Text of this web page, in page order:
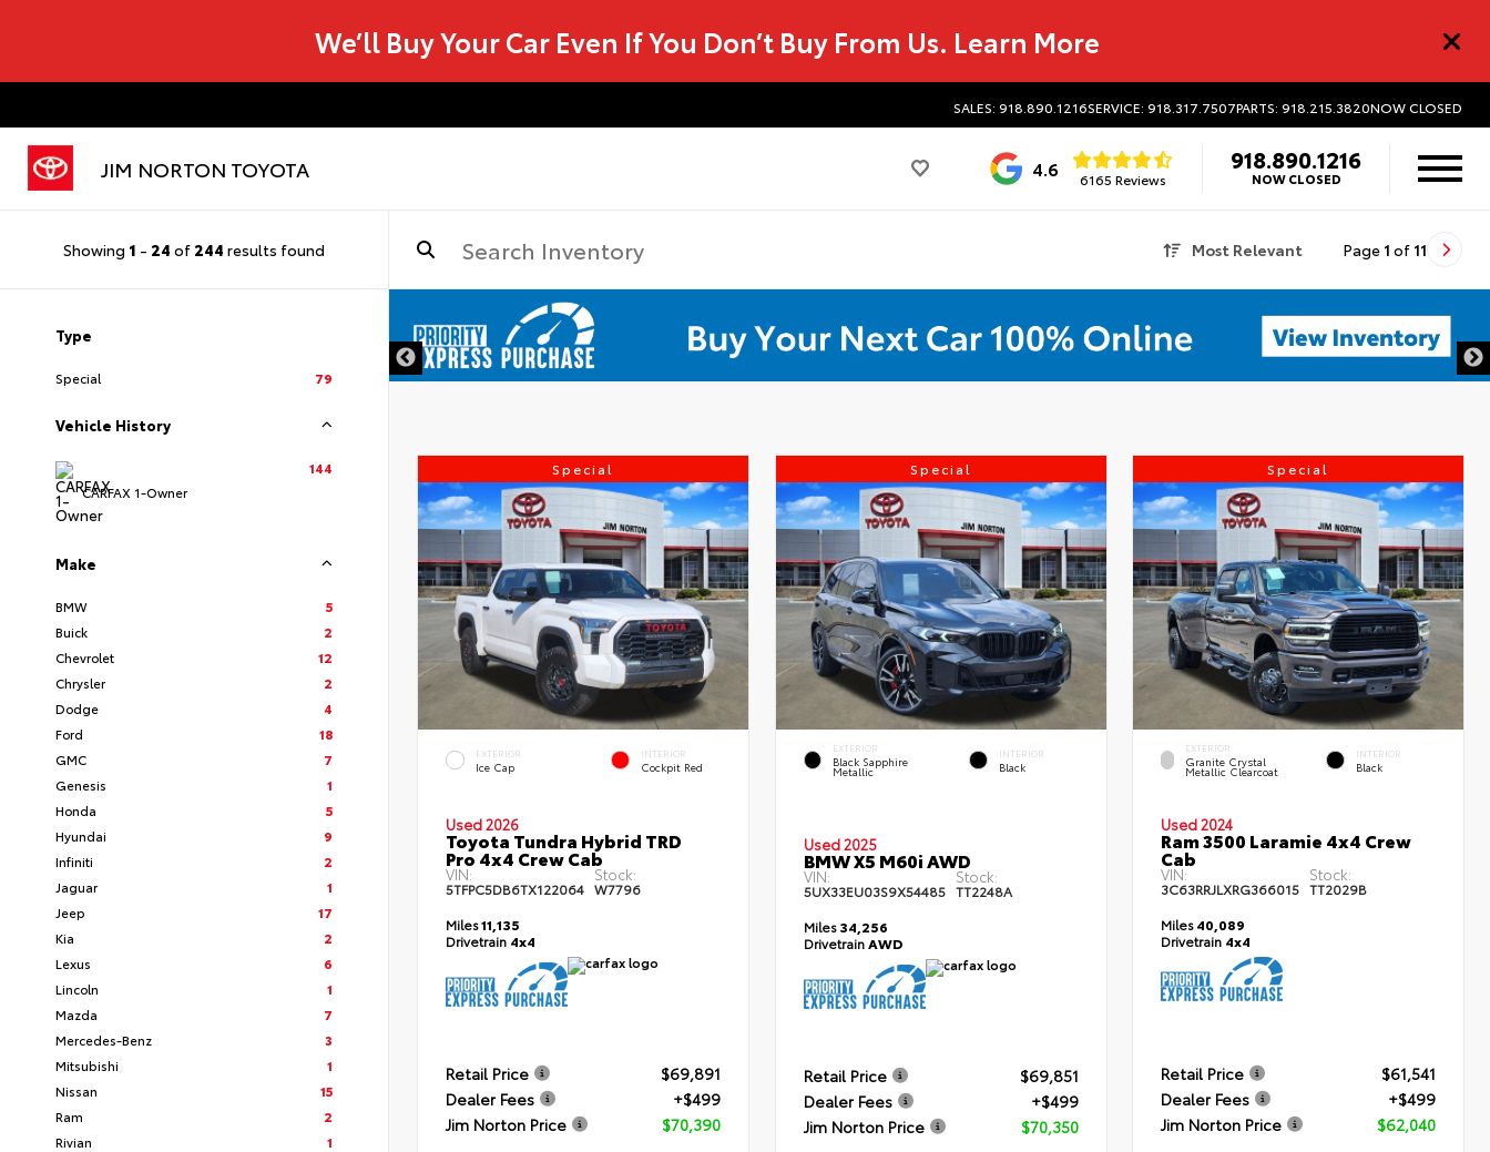
We’ll Buy Your Car Even If You Don’t Buy From Us. Learn More
SALES: 918.890.1216SERVICE: 918.317.7507PARTS: 918.215.3820NOW CLOSED
JIM NORTON TOYOTA 4.6 6165 Reviews
918.890.1216
NOW CLOSED
Showing 1 - 24 of 244 results found Most Relevant Page 1 of 11
Type
Special 79
Vehicle History
CARFAX 1-Owner
144
Make
BMW
5
Buick
2
Chevrolet
12
Chrysler
2
Dodge
4
Ford
18
GMC
7
Genesis
1
Honda
5
Hyundai
9
Infiniti
2
Jaguar
1
Jeep
17
Kia
2
Lexus
6
Lincoln
1
Mazda
7
Mercedes-Benz
3
Mitsubishi
1
Nissan
15
Ram
2
Rivian
1
Special
EXTERIOR
Ice Cap
INTERIOR
Cockpit Red
Used 2026
Toyota Tundra Hybrid TRD
Pro 4x4 Crew Cab
VIN:
5TFPC5DB6TX122064
Stock:
W7796
Miles11,135
Drivetrain 4x4
Retail Price
$69,891
Dealer Fees
+$499
Jim Norton Price
$70,390
Special
EXTERIOR
Black Sapphire
Metallic
INTERIOR
Black
Used 2025
BMW X5 M60i AWD
VIN:
5UX33EU03S9X54485
Stock:
TT2248A
Miles34,256
DrivetrainAWD
Retail Price
$69,851
Dealer Fees
+$499
Jim Norton Price
$70,350
Special
EXTERIOR
Granite Crystal
Metallic Clearcoat
INTERIOR
Black
Used 2024
Ram 3500 Laramie 4x4 Crew
Cab
VIN:
3C63RRJLXRG366015
Stock:
TT2029B
Miles40,089
Drivetrain 4x4
Retail Price
$61,541
Dealer Fees
+$499
Jim Norton Price
$62,040